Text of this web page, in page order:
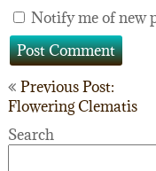
Notify me of new
Post
navigation
Previous Post:
Flowering Clematis
Search